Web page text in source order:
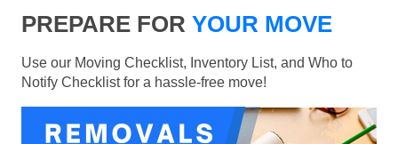
PREPARE FOR YOUR MOVE
Use our Moving Checklist, Inventory List, and Who to
Notify Checklist for a hassle-free move!